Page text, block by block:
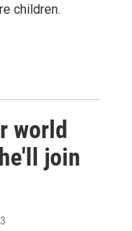
children.
world
join